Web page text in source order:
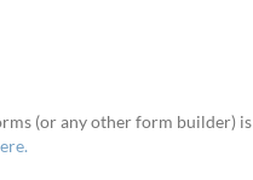
(or any other form builder) is